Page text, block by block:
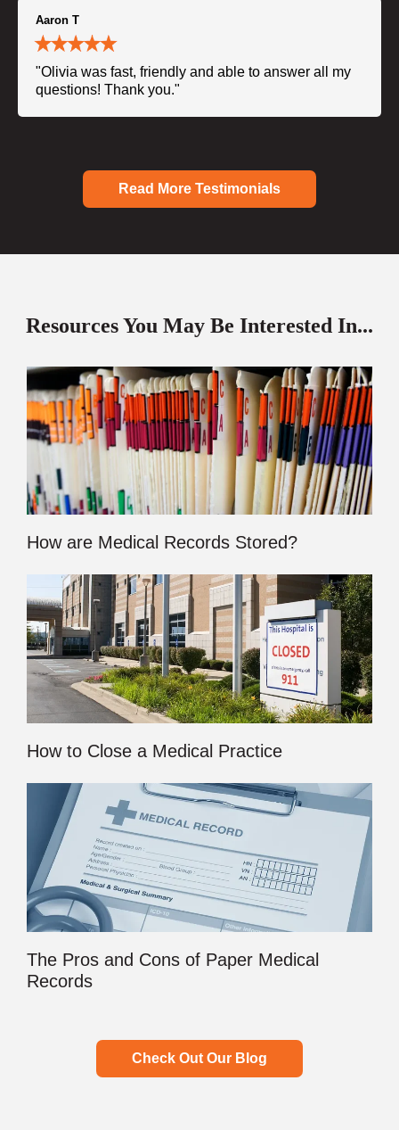
Aaron T
"Olivia was fast, friendly and able to answer all my
questions! Thank you."
Read More Testimonials
Resources You May Be Interested In...
How are Medical Records Stored?
How to Close a Medical Practice
The Pros and Cons of Paper Medical
Records
Check Out Our Blog